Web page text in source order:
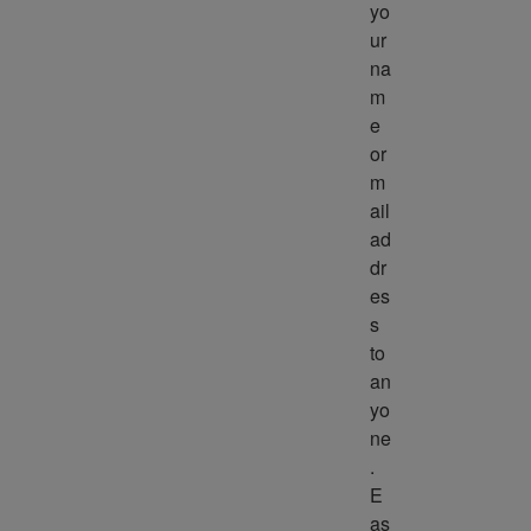
yo
ur
na
m
e
or
m
ail
ad
dr
es
s
to
an
yo
ne
.
E
as